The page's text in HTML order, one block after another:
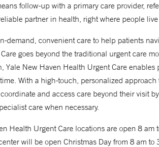
follow-up with a primary care provider,
partner in health, right where people
demand, convenient care to help patients
goes beyond the traditional urgent care
Yale New Haven Health Urgent Care
With a high-touch, personalized
and access care beyond their visit
care when necessary.
Health Urgent Care locations are open 8
will be open Christmas Day from 8 am